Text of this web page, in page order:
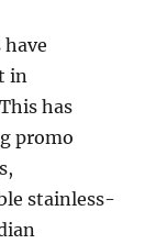
in
has
promo
stainless-